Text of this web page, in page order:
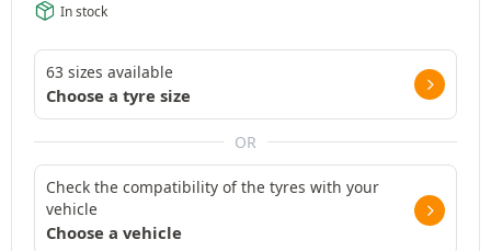
In stock
63 sizes available
Choose a tyre size
OR
Check the compatibility of the tyres with your
vehicle
Choose a vehicle